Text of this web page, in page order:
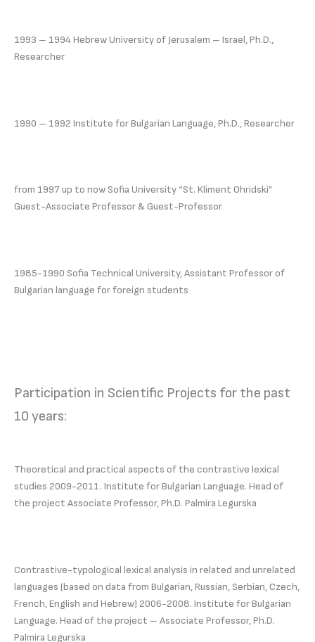
1993 – 1994 Hebrew University of Jerusalem – Israel, Ph.D.,
Researcher
1990 – 1992 Institute for Bulgarian Language, Ph.D., Researcher
from 1997 up to now Sofia University “St. Kliment Ohridski”
Guest-Associate Professor & Guest-Professor
1985-1990 Sofia Technical University, Assistant Professor of
Bulgarian language for foreign students
Participation in Scientific Projects for the past
10 years:
Theoretical and practical aspects of the contrastive lexical
studies 2009-2011. Institute for Bulgarian Language. Head of
the project Associate Professor, Ph.D. Palmira Legurska
Contrastive-typological lexical analysis in related and unrelated
languages (based on data from Bulgarian, Russian, Serbian, Czech,
French, English and Hebrew) 2006-2008. Institute for Bulgarian
Language. Head of the project – Associate Professor, Ph.D.
Palmira Legurska